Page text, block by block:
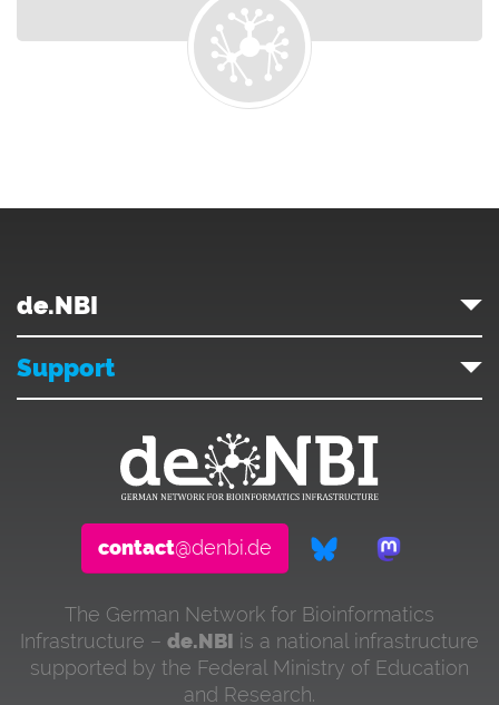
de.NBI
Support
contact@denbi.de
The German Network for Bioinformatics
Infrastructure – de.NBI is a national infrastructure
supported by the Federal Ministry of Education
and Research.